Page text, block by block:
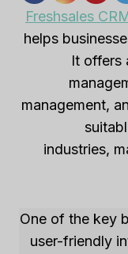
Freshsales
helps
It offers
management,
industries,
One of the key
user-friendly